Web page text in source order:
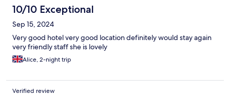
10/10 Exceptional
Sep 15, 2024
Very good hotel very good location definitely would stay again
very friendly staff she is lovely
Alice, 2-night trip
Verified review